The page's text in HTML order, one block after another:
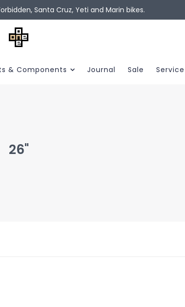
Santa Cruz, Yeti and Marin bikes.
& Components Journal Sale Service
26"